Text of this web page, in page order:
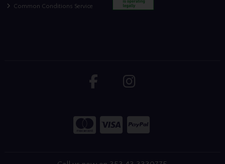
Common Conditions Service